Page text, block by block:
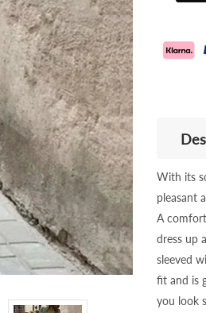
With its
pleasant
A
dress up
sleeved
fit and is
you look